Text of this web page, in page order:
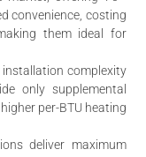
convenience, costing
them ideal for
installation complexity
only supplemental
per-BTU heating
deliver maximum